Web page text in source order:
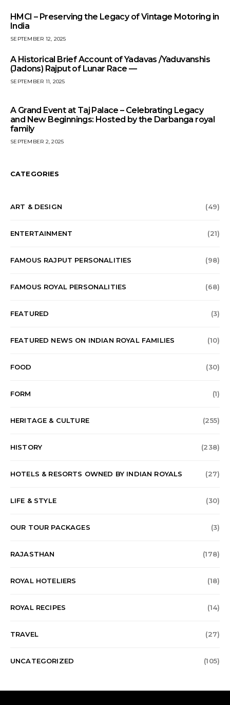
HMCI – Preserving the Legacy of Vintage Motoring in
India
SEPTEMBER 12, 2025
A Historical Brief Account of Yadavas /Yaduvanshis
(Jadons) Rajput of Lunar Race —
SEPTEMBER 11, 2025
A Grand Event at Taj Palace – Celebrating Legacy
and New Beginnings: Hosted by the Darbanga royal
family
SEPTEMBER 2, 2025
CATEGORIES
ART & DESIGN (49)
ENTERTAINMENT (21)
FAMOUS RAJPUT PERSONALITIES (98)
FAMOUS ROYAL PERSONALITIES (68)
FEATURED (3)
FEATURED NEWS ON INDIAN ROYAL FAMILIES (10)
FOOD (30)
FORM (1)
HERITAGE & CULTURE (255)
HISTORY (238)
HOTELS & RESORTS OWNED BY INDIAN ROYALS (27)
LIFE & STYLE (30)
OUR TOUR PACKAGES (3)
RAJASTHAN (178)
ROYAL HOTELIERS (18)
ROYAL RECIPES (14)
TRAVEL (27)
UNCATEGORIZED (105)